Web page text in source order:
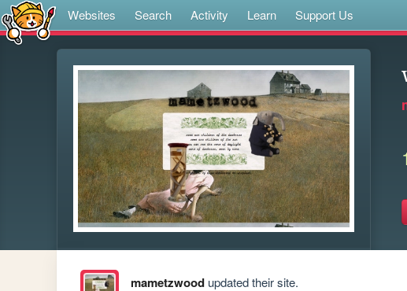
Websites Search Activity Learn Support Us
mametzwoodupdated their site.